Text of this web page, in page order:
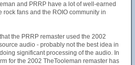
and PRRP have a lot of well-earned
fans and the ROIO community in
the PRRP remaster used the 2002
audio - probably not the best idea in
significant processing of the audio. In
for the 2002 TheTooleman remaster has